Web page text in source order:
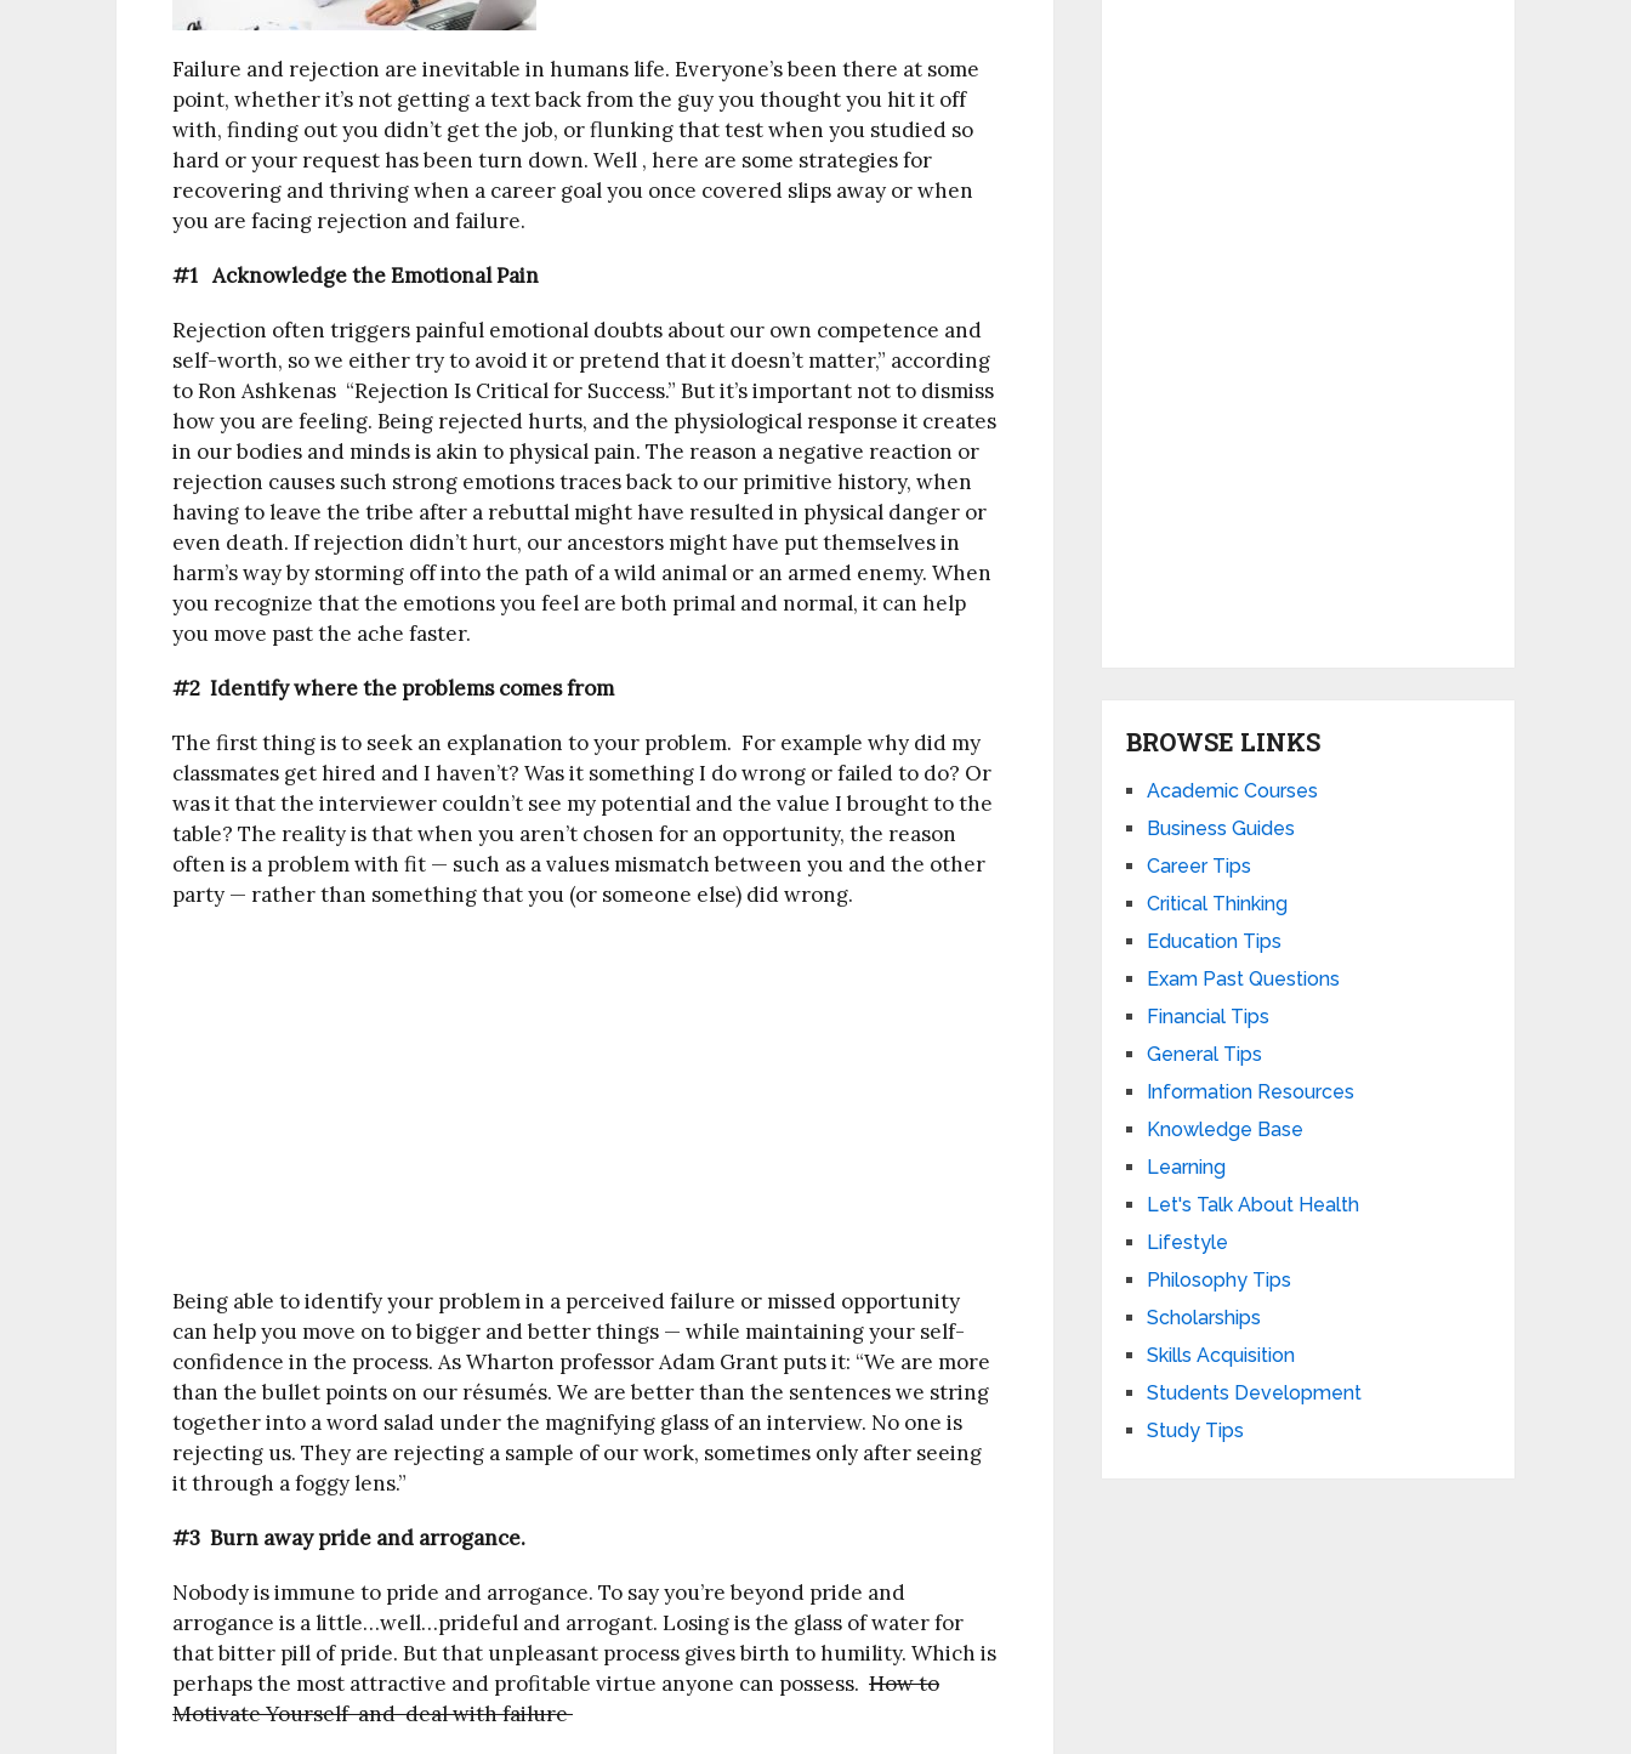
Failure and rejection are inevitable in humans life. Everyone’s been there at some
point, whether it’s not getting a text back from the guy you thought you hit it off
with, finding out you didn’t get the job, or flunking that test when you studied so
hard or your request has been turn down. Well , here are some strategies for
recovering and thriving when a career goal you once covered slips away or when
you are facing rejection and failure.
#1 Acknowledge the Emotional Pain
Rejection often triggers painful emotional doubts about our own competence and
self-worth, so we either try to avoid it or pretend that it doesn’t matter,” according
to Ron Ashkenas “Rejection Is Critical for Success.” But it’s important not to dismiss
how you are feeling. Being rejected hurts, and the physiological response it creates
in our bodies and minds is akin to physical pain. The reason a negative reaction or
rejection causes such strong emotions traces back to our primitive history, when
having to leave the tribe after a rebuttal might have resulted in physical danger or
even death. If rejection didn’t hurt, our ancestors might have put themselves in
harm’s way by storming off into the path of a wild animal or an armed enemy. When
you recognize that the emotions you feel are both primal and normal, it can help
you move past the ache faster.
#2 Identify where the problems comes from
The first thing is to seek an explanation to your problem. For example why did my
classmates get hired and I haven’t? Was it something I do wrong or failed to do? Or
was it that the interviewer couldn’t see my potential and the value I brought to the
table? The reality is that when you aren’t chosen for an opportunity, the reason
often is a problem with fit — such as a values mismatch between you and the other
party — rather than something that you (or someone else) did wrong.
Being able to identify your problem in a perceived failure or missed opportunity
can help you move on to bigger and better things — while maintaining your self-
confidence in the process. As Wharton professor Adam Grant puts it: “We are more
than the bullet points on our résumés. We are better than the sentences we string
together into a word salad under the magnifying glass of an interview. No one is
rejecting us. They are rejecting a sample of our work, sometimes only after seeing
it through a foggy lens.”
#3 Burn away pride and arrogance.
Nobody is immune to pride and arrogance. To say you’re beyond pride and
arrogance is a little…well…prideful and arrogant. Losing is the glass of water for
that bitter pill of pride. But that unpleasant process gives birth to humility. Which is
perhaps the most attractive and profitable virtue anyone can possess. How to
Motivate Yourself and deal with failure
BROWSE LINKS
Academic Courses
Business Guides
Career Tips
Critical Thinking
Education Tips
Exam Past Questions
Financial Tips
General Tips
Information Resources
Knowledge Base
Learning
Let's Talk About Health
Lifestyle
Philosophy Tips
Scholarships
Skills Acquisition
Students Development
Study Tips